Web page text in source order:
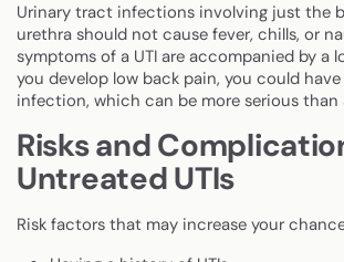
Urinary tract infections involving just the
urethra should not cause fever, chills, or
symptoms of a UTI are accompanied by a
you develop low back pain, you could
infection, which can be more serious than
Risks and
Untreated UTIs
Risk factors that may increase your